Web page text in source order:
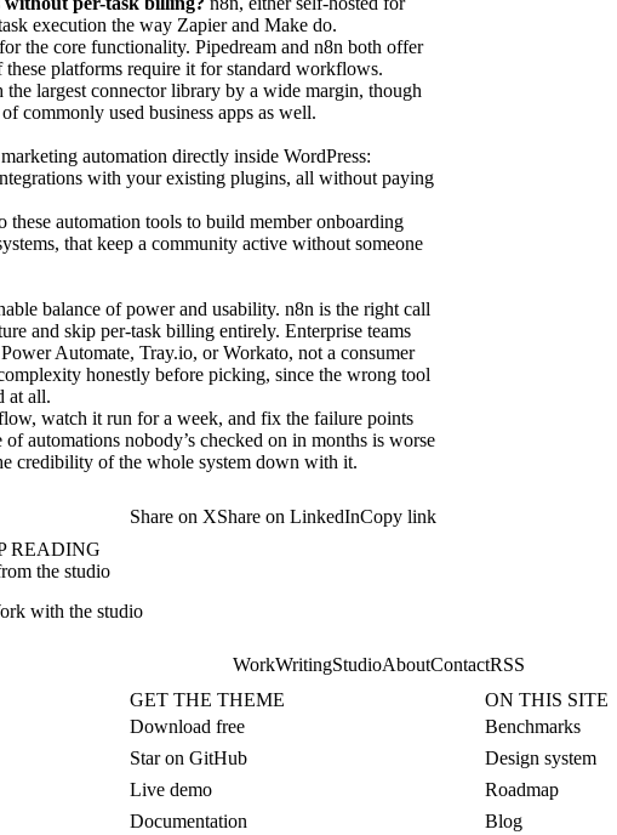
execution the way Zapier and Make do.
the core functionality. Pipedream and n8n both offer
platforms require it for standard workflows.
the largest connector library by a wide margin, though
commonly used business apps as well.
automation directly inside WordPress:
with your existing plugins, all without paying
these automation tools to build member onboarding
that keep a community active without someone
balance of power and usability. n8n is the right call
and skip per-task billing entirely. Enterprise teams
Automate, Tray.io, or Workato, not a consumer
honestly before picking, since the wrong tool
at all.
watch it run for a week, and fix the failure points
automations nobody’s checked on in months is worse
credibility of the whole system down with it.
Share on XShare on LinkedInCopy link
READING
the studio
with the studio
WorkWritingStudioAboutContactRSS
GET THE THEME
Download free
Star on GitHub
Live demo
Documentation
ON THIS SITE
Benchmarks
Design system
Roadmap
Blog